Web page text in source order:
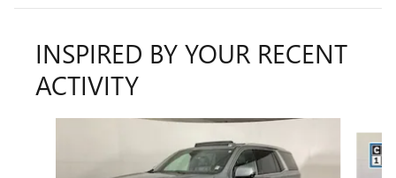
INSPIRED BY YOUR RECENT
ACTIVITY